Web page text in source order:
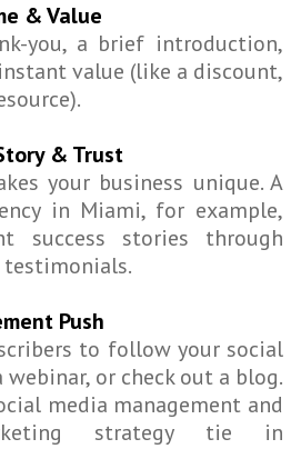
& Value
you, a brief introduction,
value (like a discount,
& Trust
your business unique. A
in Miami, for example,
success stories through
testimonials.
Push
to follow your social
webinar, or check out a blog.
media management and
strategy tie in